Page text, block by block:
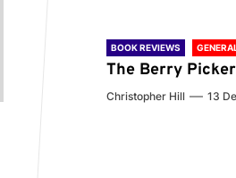
BOOK REVIEWS
The Berry
Christopher Hill 13